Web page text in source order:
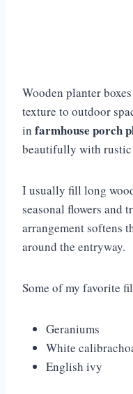
Wooden planter
texture to outdoor
in farmhouse porch
beautifully with rustic
I usually fill long
seasonal flowers and
arrangement softens
around the entryway.
Some of my favorite
Geraniums
White
English ivy